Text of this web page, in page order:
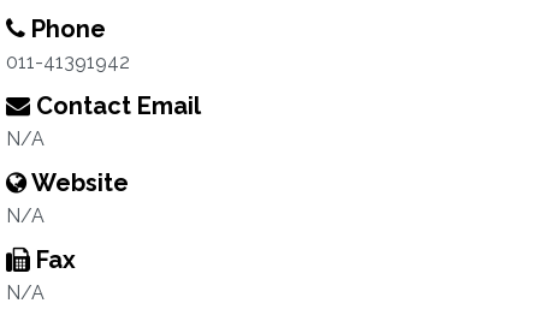
Phone
011-41391942
Contact Email
N/A
Website
N/A
Fax
N/A